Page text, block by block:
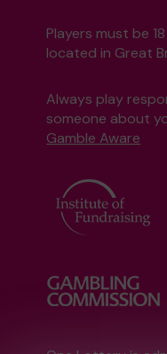
Players must be
located in Great
Always play
someone about
Gamble Aware